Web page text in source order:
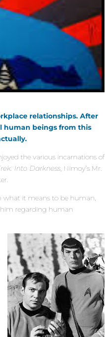
relationships. After
human beings from this
the various incarnations of
Into Darkness, Nimoy’s Mr.
what it means to be human,
regarding human